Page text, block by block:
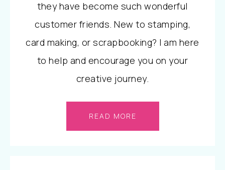
they have become such wonderful
customer friends. New to stamping,
card making, or scrapbooking? I am here
to help and encourage you on your
creative journey.
READ MORE